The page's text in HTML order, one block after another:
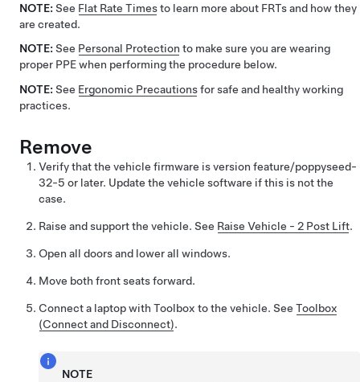
NOTE: See Flat Rate Timesto learn more about FRTs and how they
are created.
NOTE: See Personal Protection to make sure you are wearing
proper PPE when performing the procedure below.
NOTE: See Ergonomic Precautionsfor safe and healthy working
practices.
Remove
Verify that the vehicle firmware is version feature/poppyseed-
32-5 or later. Update the vehicle software if this is not the
case.
Raise and support the vehicle. See Raise Vehicle - 2 Post Lift.
Open all doors and lower all windows.
Move both front seats forward.
Connect a laptop with Toolbox to the vehicle. See Toolbox
(Connect and Disconnect).
NOTE